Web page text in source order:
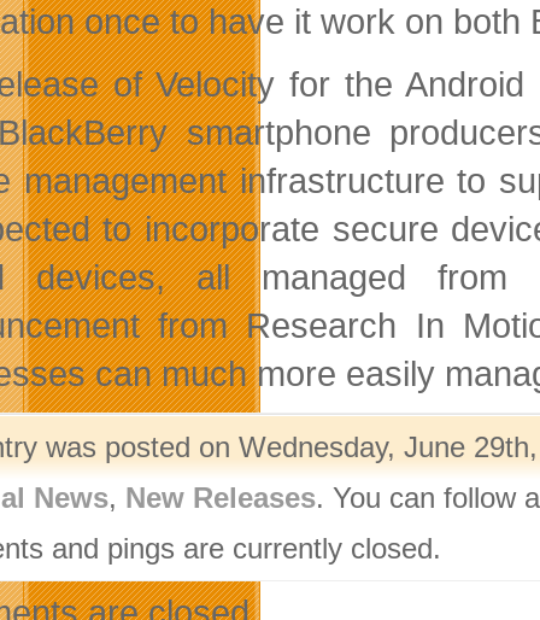
once to have it work on
of Velocity for the
smartphone
management infrastructure to
to incorporate secure
devices, all managed from
from Research In
can much more easily
was posted on Wednesday, June
News, New Releases. You can follow
and pings are currently closed.